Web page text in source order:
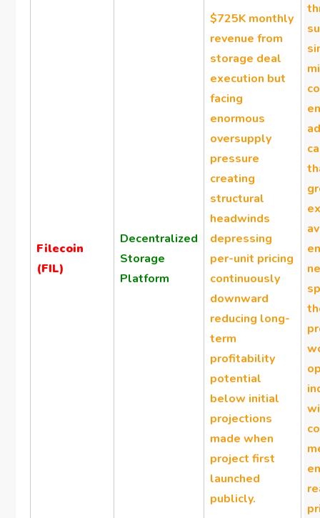
Filecoin
(FIL)
Decentralized
Storage
Platform
$725K monthly
revenue from
storage deal
execution but
facing
enormous
oversupply
pressure
creating
structural
headwinds
depressing
per-unit pricing
continuously
downward
reducing long-
term
profitability
potential
below initial
projections
made when
project first
launched
publicly.